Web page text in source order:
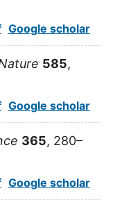
Google scholar
585,
Google scholar
365, 280–
Google scholar